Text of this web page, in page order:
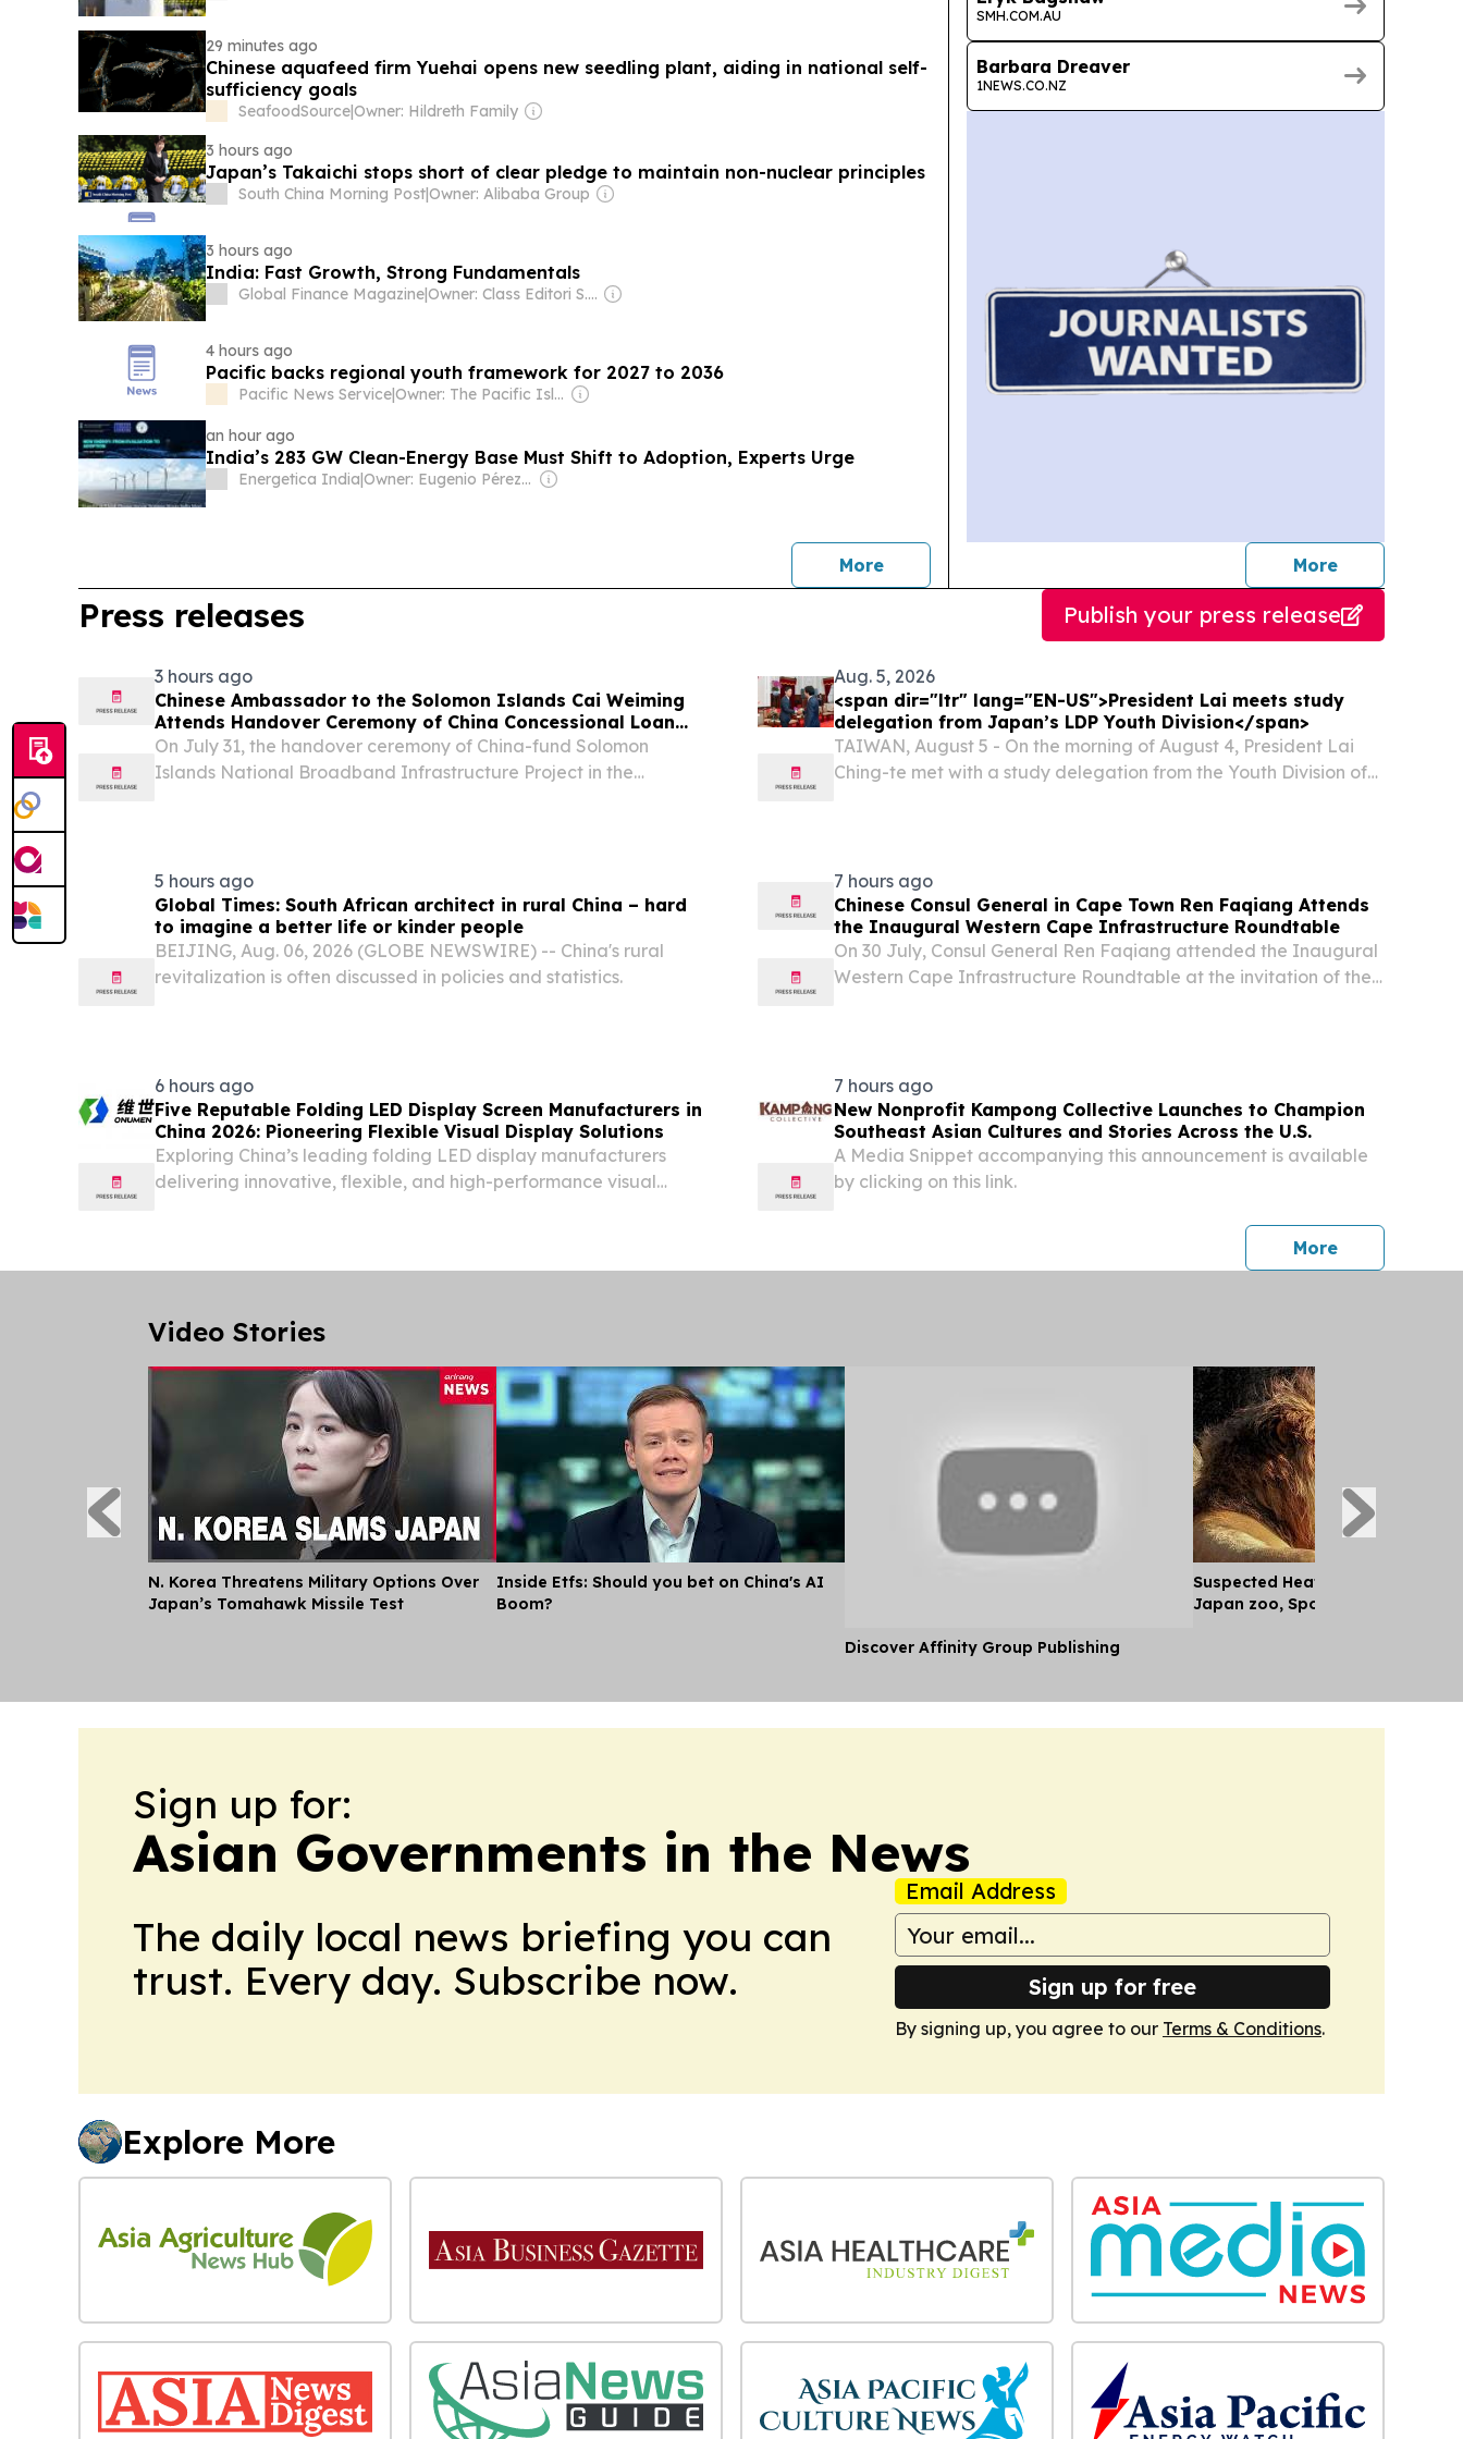
29 minutes ago
Chinese aquafeed firm Yuehai opens new seedling plant, aiding in national self-
sufficiency goals
SeafoodSource|Owner: Hildreth Family
3 hours ago
Japan’s Takaichi stops short of clear pledge to maintain non-nuclear principles
South China Morning Post|Owner: Alibaba Group
3 hours ago
India: Fast Growth, Strong Fundamentals
Global Finance Magazine| Owner: Class Editori S.p.A.
4 hours ago
Pacific backs regional youth framework for 2027 to 2036
Pacific News Service| Owner: The Pacific Islands News Association Ltd
an hour ago
India’s 283 GW Clean-Energy Base Must Shift to Adoption, Experts Urge
Energetica India| Owner: Eugenio Pérez de Lema
Morenews
SMH.COM.AU
Barbara Dreaver
1NEWS.CO.NZ
Morejournalists
Press releases Publish your press release
3 hours ago
Chinese Ambassador to the Solomon Islands Cai Weiming
Attends Handover Ceremony of China Concessional Loan
Project-SINBIP Held in Solomon Islands
On July 31, the handover ceremony of China-fund Solomon
Islands National Broadband Infrastructure Project in the
Aug. 5, 2026
<span dir="ltr" lang="EN-US">President Lai meets study
delegation from Japan’s LDP Youth Division</span>
TAIWAN, August 5 - On the morning of August 4, President Lai
Ching-te met with a study delegation from the Youth Division of
5 hours ago
Global Times: South African architect in rural China – hard
to imagine a better life or kinder people
BEIJING, Aug. 06, 2026 (GLOBE NEWSWIRE) -- China's rural
revitalization is often discussed in policies and statistics.
7 hours ago
Chinese Consul General in Cape Town Ren Faqiang Attends
the Inaugural Western Cape Infrastructure Roundtable
On 30 July, Consul General Ren Faqiang attended the Inaugural
Western Cape Infrastructure Roundtable at the invitation of the
6 hours ago
Five Reputable Folding LED Display Screen Manufacturers in
China 2026: Pioneering Flexible Visual Display Solutions
Exploring China’s leading folding LED display manufacturers
delivering innovative, flexible, and high-performance visual
7 hours ago
New Nonprofit Kampong Collective Launches to Champion
Southeast Asian Cultures and Stories Across the U.S.
A Media Snippet accompanying this announcement is available
by clicking on this link.
Morepress
Video Stories
N. Korea Threatens Military Options Over
Japan’s Tomahawk Missile Test
Inside Etfs: Should you bet on China's AI
Boom?
Discover Affinity Group Publishing
Suspected Heatstroke Kills
Japan zoo, Spokesperson Says
Sign up for:
Asian Governments in the News
The daily local news briefing you can
trust. Every day. Subscribe now.
Email Address
Sign up for free
By signing up, you agree to our Terms & Conditions.
Explore More